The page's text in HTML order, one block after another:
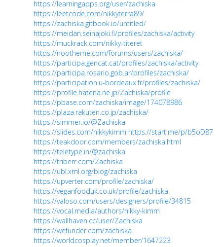
https://learningapps.org/user/zachiska
https://leetcode.com/nikkyterra89/
https://zachiska.gitbook.io/untitled/
https://meidan.seinajoki.fi/profiles/zachiska/activity
https://muckrack.com/nikky-titeret
https://nootheme.com/forums/users/zachiska/
https://participa.gencat.cat/profiles/zachiska/activity
https://participa.rosario.gob.ar/profiles/zachiska/
https://participation.u-bordeaux.fr/profiles/zachiska/
https://profile.hatena.ne.jp/Zachiska/profile
https://pbase.com/zachiska/image/174078986
https://plaza.rakuten.co.jp/zachiska/
https://simmer.io/@Zachiska
https://slides.com/nikkykimm https://start.me/p/b5oD87
https://teakdoor.com/members/zachiska.html
https://teletype.in/@zachiska
https://triberr.com/Zachiska
https://ubl.xml.org/blog/zachiska
https://upverter.com/profile/zachiska/
https://veganfooduk.co.uk/profile/zachiska
https://valoso.com/users/designers/profile/34815
https://vocal.media/authors/nikky-kimm
https://wallhaven.cc/user/Zachiska
https://wefunder.com/zachiska
https://worldcosplay.net/member/1647223